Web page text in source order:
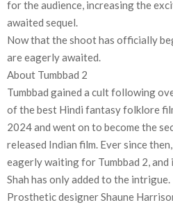
for the audience, increasing the
awaited sequel.
Now that the shoot has officially
are eagerly awaited.
About Tumbbad 2
Tumbbad gained a cult following
of the best Hindi fantasy folklore
2024 and went on to become the
released Indian film. Ever since
eagerly waiting for Tumbbad 2, and
Shah has only added to the intrigue.
Prosthetic designer Shaune